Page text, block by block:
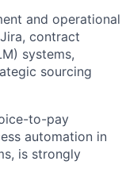
and operational
contract
systems,
sourcing
to-pay
automation in
is strongly